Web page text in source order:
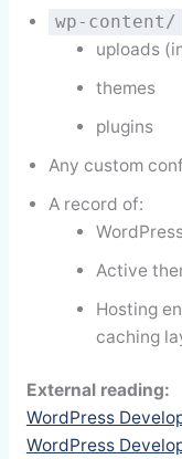
wp-content/
uploads
themes
plugins
Any custom
A record of:
Active
Hosting
caching
External reading:
WordPress
WordPress